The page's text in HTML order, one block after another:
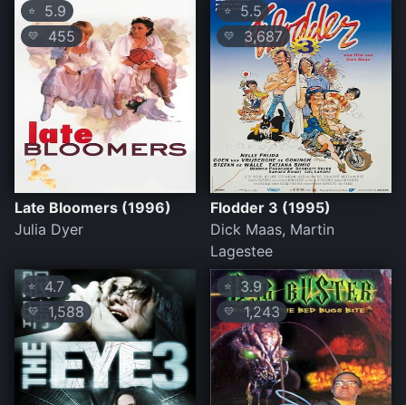
⭐ 5.9
💛 455
Late Bloomers (1996)
Julia Dyer
⭐ 5.5
💛 3,687
Flodder 3 (1995)
Dick Maas, Martin
Lagestee
⭐ 4.7
💛 1,588
⭐ 3.9
💛 1,243